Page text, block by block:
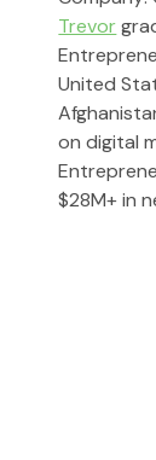
Trevor
United
on digital
$28M+ in